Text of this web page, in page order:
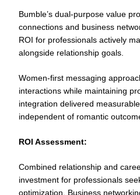
Bumble’s dual-purpose value
connections and business
ROI for professionals actively
alongside relationship goals.
Women-first messaging
interactions while maintaining
integration delivered
independent of romantic
ROI Assessment:
Combined relationship and
investment for professionals
optimization. Business